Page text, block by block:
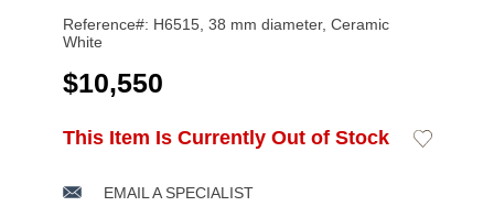
Reference#: H6515, 38 mm diameter, Ceramic
White
USD
$10,550
Product
ADD
OPTIONS
This Item Is Currently Out of Stock
Add
EMAIL A SPECIALIST